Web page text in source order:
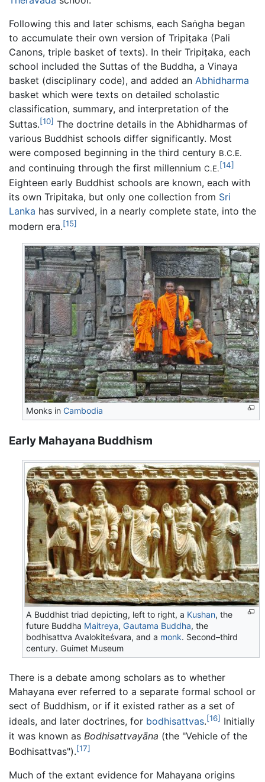
Following this and later schisms, each Saṅgha began
to accumulate their own version of Tripiṭaka (Pali
Canons, triple basket of texts). In their Tripiṭaka, each
school included the Suttas of the Buddha, a Vinaya
basket (disciplinary code), and added an Abhidharma
basket which were texts on detailed scholastic
classification, summary, and interpretation of the
Suttas.[10] The doctrine details in the Abhidharmas of
various Buddhist schools differ significantly. Most
were composed beginning in the third century B.C.E.
and continuing through the first millennium C.E.[14]
Eighteen early Buddhist schools are known, each with
its own Tripitaka, but only one collection from Sri
Lanka has survived, in a nearly complete state, into the
modern era.[15]
Monks inCambodia
Early Mahayana Buddhism
A Buddhist triad depicting, left to right, a Kushan, the
future Buddha Maitreya,Gautama Buddha, the
bodhisattva Avalokiteśvara, and a monk. Second–third
century. Guimet Museum
There is a debate among scholars as to whether
Mahayana ever referred to a separate formal school or
sect of Buddhism, or if it existed rather as a set of
ideals, and later doctrines, for bodhisattvas.[16] Initially
it was known as Bodhisattvayāna (the "Vehicle of the
Bodhisattvas").[17]
Much of the extant evidence for Mahayana origins